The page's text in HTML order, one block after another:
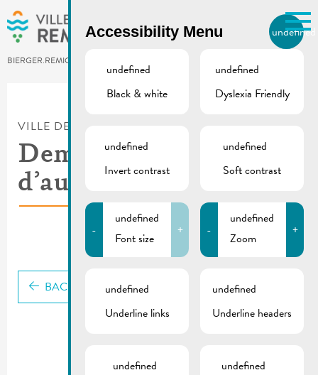
Skip to main content
BIERGER.REMICH.LU
Utilisez la recherche pour
Comme par exemple des contacts, des
VILLE DE REMICH / ACTUALITÉ
Demande
d’autorisation
BACK
Accessibility Menu undefined
undefined
Black & white
undefined
Dyslexia Friendly
undefined
Invert contrast
undefined
Soft contrast
-
undefined
Font size
+ -
undefined
Zoom
+
undefined
Underline links
undefined
Underline headers
undefined
undefined